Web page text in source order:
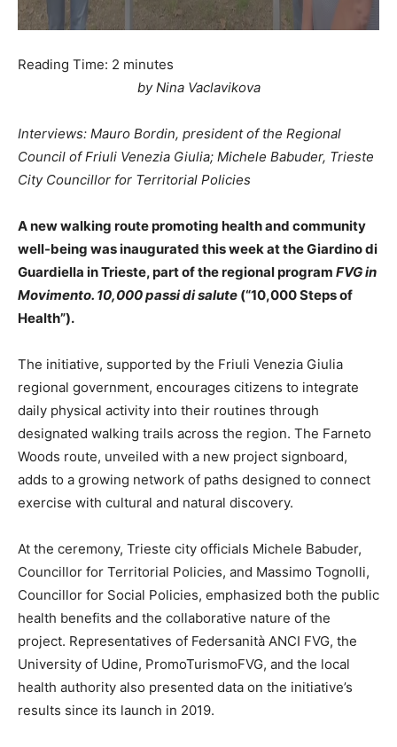
Reading Time: 2 minutes
by Nina Vaclavikova
Interviews: Mauro Bordin, president of the Regional
Council of Friuli Venezia Giulia; Michele Babuder, Trieste
City Councillor for Territorial Policies
A new walking route promoting health and community
well-being was inaugurated this week at the Giardino di
Guardiella in Trieste, part of the regional program FVG in
Movimento. 10,000 passi di salute (“10,000 Steps of
Health”).
The initiative, supported by the Friuli Venezia Giulia
regional government, encourages citizens to integrate
daily physical activity into their routines through
designated walking trails across the region. The Farneto
Woods route, unveiled with a new project signboard,
adds to a growing network of paths designed to connect
exercise with cultural and natural discovery.
At the ceremony, Trieste city officials Michele Babuder,
Councillor for Territorial Policies, and Massimo Tognolli,
Councillor for Social Policies, emphasized both the public
health benefits and the collaborative nature of the
project. Representatives of Federsanità ANCI FVG, the
University of Udine, PromoTurismoFVG, and the local
health authority also presented data on the initiative’s
results since its launch in 2019.